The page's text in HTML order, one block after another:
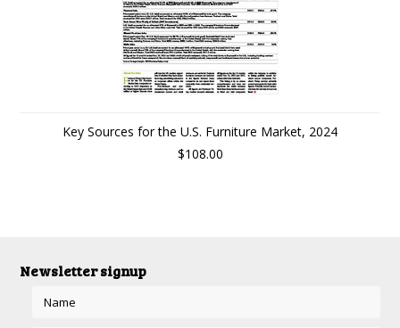
Key Sources for the U.S. Furniture Market, 2024
$108.00
Newsletter signup